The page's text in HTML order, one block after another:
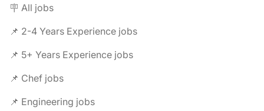
🪧 All jobs
📌 2-4 Years Experience jobs
📌 5+ Years Experience jobs
📌 Chef jobs
📌 Engineering jobs